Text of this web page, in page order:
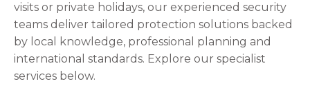
visits or private holidays, our experienced security
teams deliver tailored protection solutions backed
by local knowledge, professional planning and
international standards. Explore our specialist
services below.